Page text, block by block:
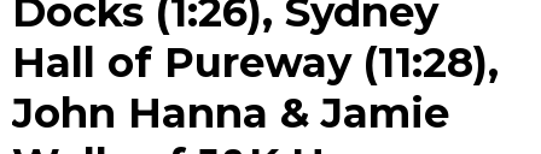
Docks (1:26), Sydney
Hall of Pureway (11:28),
John Hanna & Jamie